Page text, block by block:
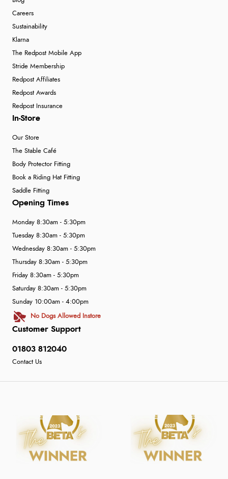
Careers
Sustainability
Klarna
The Redpost Mobile App
Stride Membership
Redpost Affiliates
Redpost Awards
Redpost Insurance
In-Store
Our Store
The Stable Café
Body Protector Fitting
Book a Riding Hat Fitting
Saddle Fitting
Customer Support
01803 812040
Contact Us
Opening Times
Monday 8:30am - 5:30pm
Tuesday 8:30am - 5:30pm
Wednesday 8:30am - 5:30pm
Thursday 8:30am - 5:30pm
Friday 8:30am - 5:30pm
Saturday 8:30am - 5:30pm
Sunday 10:00am - 4:00pm
No Dogs Allowed Instore